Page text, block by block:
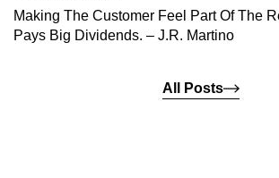
Making The Customer Feel Part Of The
Pays Big Dividends. – J.R. Martino
All Posts